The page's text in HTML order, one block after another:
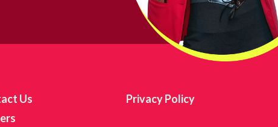
to receive marketing emails from: Girls Inc. of Chicago, 56 E.
US, http://www.girlsincofchicago.org. You can revoke your
using the SafeUnsubscribe® link, found at the bottom of every
Us
Privacy Policy